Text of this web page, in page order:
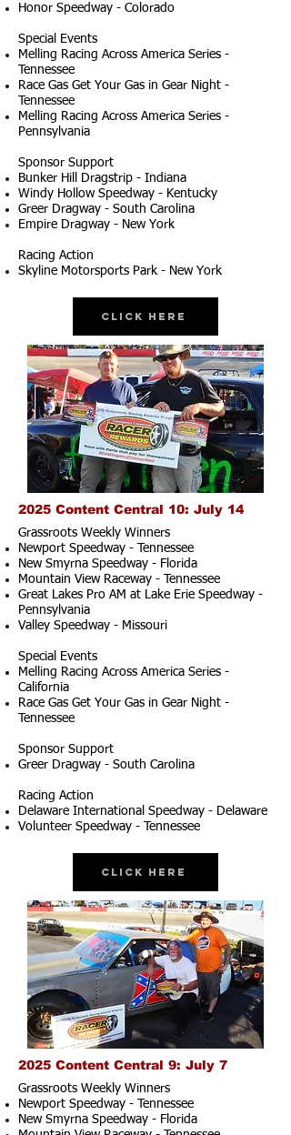
Honor Speedway - Colorado
Special Events
Melling Racing Across America Series -
Tennessee
Race Gas Get Your Gas in Gear Night -
Tennessee
Melling Racing Across America Series -
Pennsylvania
Sponsor Support
Bunker Hill Dragstrip - Indiana
Windy Hollow Speedway - Kentucky
Greer Dragway - South Carolina
Empire Dragway - New York
Racing Action
Skyline Motorsports Park - New York
Click Here
2025 Content Central 10: July 14
Grassroots Weekly Winners
Newport Speedway - Tennessee
New Smyrna Speedway - Florida
Mountain View Raceway - Tennessee
Great Lakes Pro AM at Lake Erie Speedway -
Pennsylvania
Valley Speedway - Missouri
Special Events
Melling Racing Across America Series -
California
Race Gas Get Your Gas in Gear Night -
Tennessee
Sponsor Support
Greer Dragway - South Carolina
Racing Action
Delaware International Speedway - Delaware
Volunteer Speedway - Tennessee
Click Here
2025 Content Central 9: July 7
Grassroots Weekly Winners
Newport Speedway - Tennessee
New Smyrna Speedway - Florida